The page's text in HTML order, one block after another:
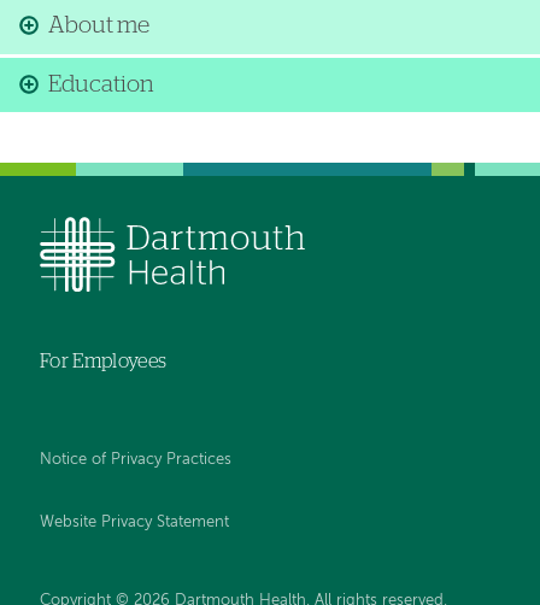
About me
Education
For Employees
Notice of Privacy Practices
Website Privacy Statement
Copyright © 2026 Dartmouth Health. All rights reserved .